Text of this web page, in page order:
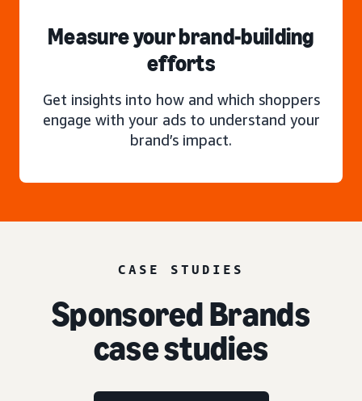
Measure your brand-building
efforts
Get insights into how and which shoppers
engage with your ads to understand your
brand’s impact.
CASE STUDIES
Sponsored Brands
case studies